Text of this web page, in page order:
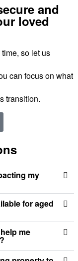
and
loved
so let us
can focus on what
transition.
my
for aged
me